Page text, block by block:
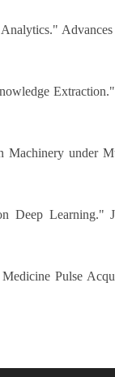
Advances
under
Learning."
Pulse